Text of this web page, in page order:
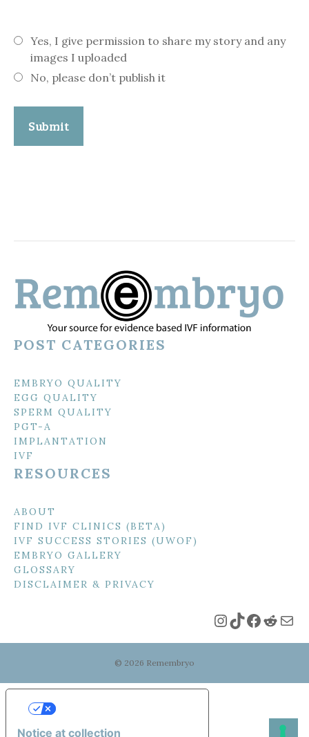
Yes, I give permission to share my story and any
images I uploaded
No, please don’t publish it
POST CATEGORIES
EMBRYO QUALITY
EGG QUALITY
SPERM QUALITY
PGT-A
IMPLANTATION
IVF
RESOURCES
ABOUT
FIND IVF CLINICS (BETA)
IVF SUCCESS STORIES (UWOF)
EMBRYO GALLERY
GLOSSARY
DISCLAIMER & PRIVACY
Instagram
TikTok
© 2026 Remembryo
Notice at collection